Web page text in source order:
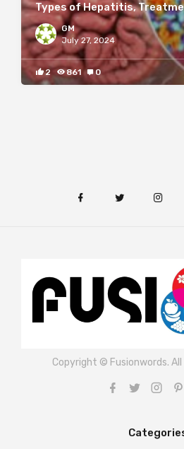
Types of Hepatitis,
GM
July 27, 2024
2 861 0
Copyright © Fusionwords.